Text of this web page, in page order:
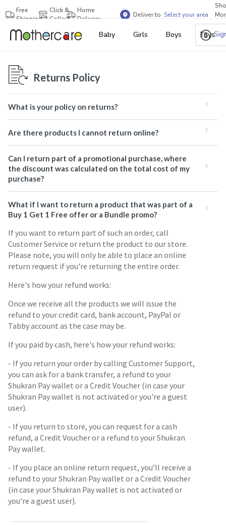
Free
Shipping
Click &
Collect
Home
Delivery
Deliver to Select your area
Baby Girls Boys Toys
Returns Policy
What is your policy on returns?
Are there products I cannot return online?
Can I return part of a promotional purchase, where
the discount was calculated on the total cost of my
purchase?
What if I want to return a product that was part of a
Buy 1 Get 1 Free offer or a Bundle promo?
If you want to return part of such an order, call
Customer Service or return the product to our store.
Please note, you will only be able to place an online
return request if you're returning the entire order.
Here's how your refund works:
Once we receive all the products we will issue the
refund to your credit card, bank account, PayPal or
Tabby account as the case may be.
If you paid by cash, here's how your refund works:
- If you return your order by calling Customer Support,
you can ask for a bank transfer, a refund to your
Shukran Pay wallet or a Credit Voucher (in case your
Shukran Pay wallet is not activated or you're a guest
user).
- If you return to store, you can request for a cash
refund, a Credit Voucher or a refund to your Shukran
Pay wallet.
- If you place an online return request, you’ll receive a
refund to your Shukran Pay wallet or a Credit Voucher
(in case your Shukran Pay wallet is not activated or
you're a guest user).